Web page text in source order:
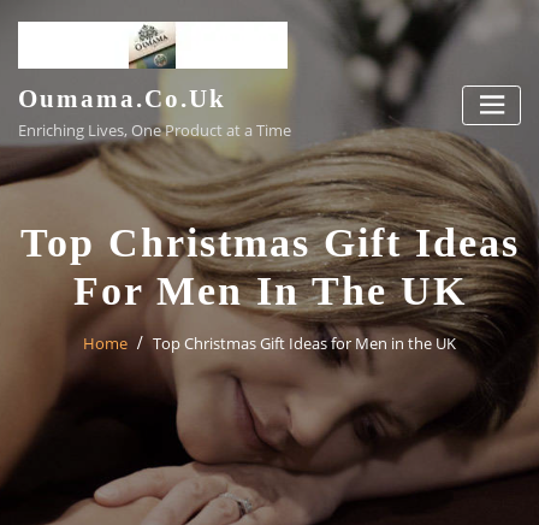
content
Oumama.co.uk
Enriching Lives, One Product at a Time
Top Christmas Gift Ideas
For Men In The UK
Home Top Christmas Gift Ideas for Men in the UK